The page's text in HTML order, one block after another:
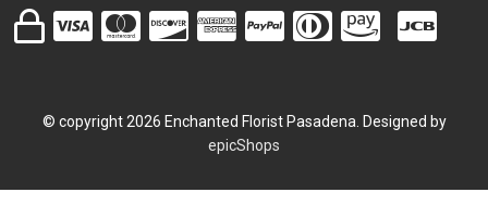
© copyright 2026 Enchanted Florist Pasadena. Designed by
epicShops